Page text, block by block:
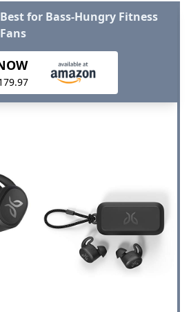
Best for Bass-Hungry Fitness
Fans